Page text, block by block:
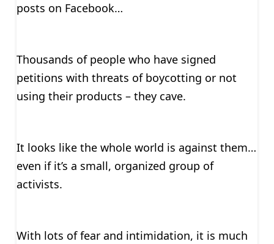
posts on Facebook…
Thousands of people who have signed
petitions with threats of boycotting or not
using their products – they cave.
It looks like the whole world is against them…
even if it’s a small, organized group of
activists.
With lots of fear and intimidation, it is much